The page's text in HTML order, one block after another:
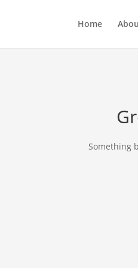
Home
Something